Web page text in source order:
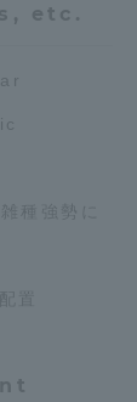
etc.
種強勢に
置